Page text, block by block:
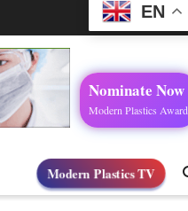
EN
Nominate Now
Modern Plastics Award
Modern Plastics TV